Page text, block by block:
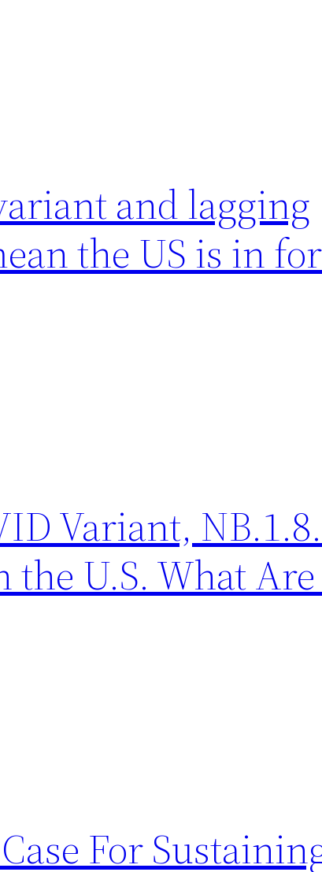
and lagging
the US is in
Variant,
the U.S. What
For